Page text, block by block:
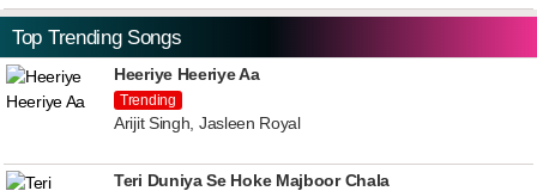
Top Trending Songs
Heeriye Heeriye Aa
Trending
Arijit Singh, Jasleen Royal
Teri Duniya Se Hoke Majboor Chala